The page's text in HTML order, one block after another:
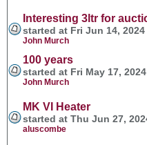
Interesting 3ltr for
started at Fri Jun 14,
John Murch
100 years
started at Fri May 17,
John Murch
MK VI Heater
started at Thu Jun 27,
aluscombe